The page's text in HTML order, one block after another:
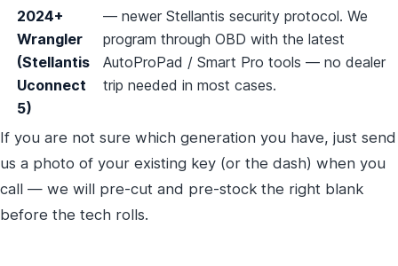
2024+
Wrangler
(Stellantis
Uconnect
5)
— newer Stellantis security protocol. We
program through OBD with the latest
AutoProPad / Smart Pro tools — no dealer
trip needed in most cases.
If you are not sure which generation you have, just send
us a photo of your existing key (or the dash) when you
call — we will pre-cut and pre-stock the right blank
before the tech rolls.